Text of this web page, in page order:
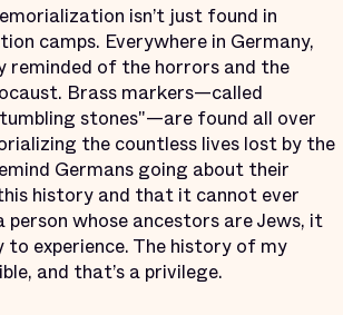
isn’t just found in
camps. Everywhere in Germany,
reminded of the horrors and the
Brass markers—called
stones"—are found all over
the countless lives lost by the
Germans going about their
history and that it cannot ever
person whose ancestors are Jews, it
experience. The history of my
and that’s a privilege.